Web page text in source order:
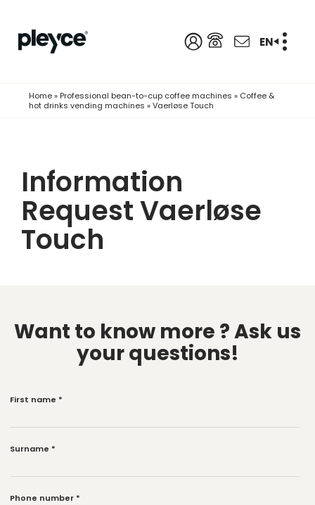
EN
Home» Professional bean-to-cup coffee machines » Coffee &
hot drinks vending machines »Vaerløse Touch
Information
Request Vaerløse
Touch
Want to know more ?Ask us
your questions!
First name *
Surname *
Phone number *